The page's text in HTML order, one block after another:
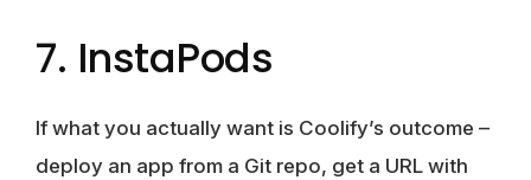
7. InstaPods
If what you actually want is Coolify’s outcome –
deploy an app from a Git repo, get a URL with